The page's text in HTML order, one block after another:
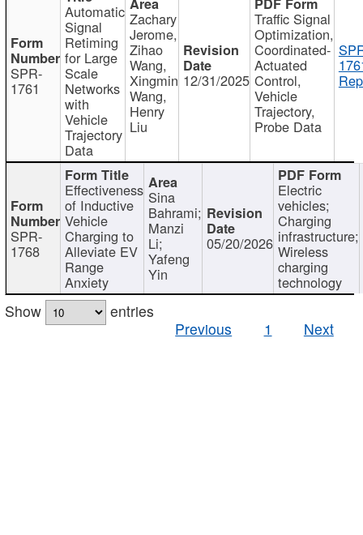
SPR-
1761
Automatic
Signal
Retiming
for Large
Scale
Networks
with
Vehicle
Trajectory
Data
Zachary
Jerome,
Zihao
Wang,
Xingmin
Wang,
Henry
Liu
12/31/2025
Traffic Signal
Optimization,
Coordinated-
Actuated
Control,
Vehicle
Trajectory,
Probe Data
SPR-
1768
Effectiveness
of Inductive
Vehicle
Charging to
Alleviate EV
Range
Anxiety
Sina
Bahrami;
Manzi
Li;
Yafeng
Yin
05/20/2026
Electric
vehicles;
Charging
infrastructure;
Wireless
charging
technology
Show
entries
Previous
1 Next